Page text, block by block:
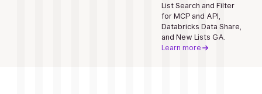
List Search and Filter
for MCP and API,
Databricks Data Share,
and New Lists GA.
Learn more